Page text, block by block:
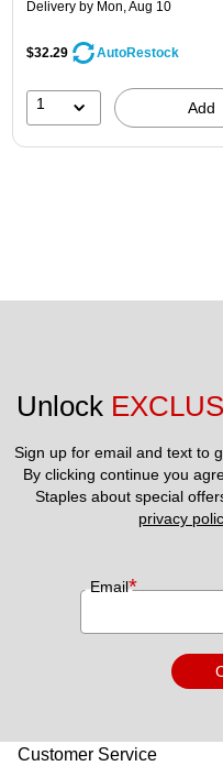
Delivery by Mon, Aug 10
$32.29 AutoRestock
1 Add
Unlock
Sign up for email and text to
By clicking continue you
privacy
Email*
Customer Service